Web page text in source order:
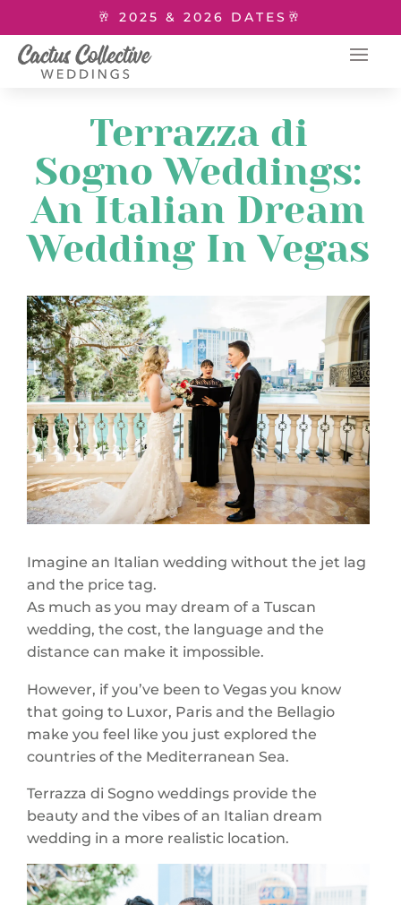
🥂 2025 & 2026 DATES🥂
Terrazza di
Sogno Weddings:
An Italian Dream
Wedding In Vegas
Imagine an Italian wedding without the jet lag
and the price tag.
As much as you may dream of a Tuscan
wedding, the cost, the language and the
distance can make it impossible.
However, if you’ve been to Vegas you know
that going to Luxor, Paris and the Bellagio
make you feel like you just explored the
countries of the Mediterranean Sea.
Terrazza di Sogno weddings provide the
beauty and the vibes of an Italian dream
wedding in a more realistic location.